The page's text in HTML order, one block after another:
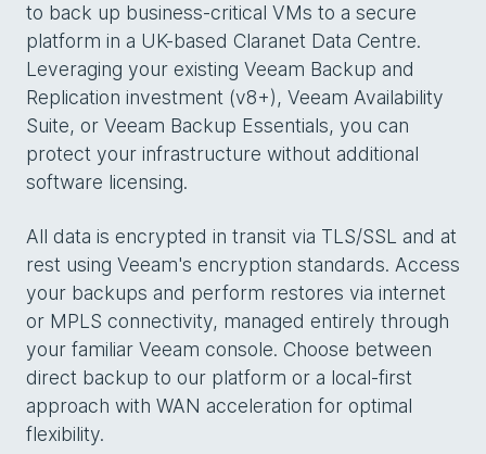
to back up business-critical VMs to a secure
platform in a UK-based Claranet Data Centre.
Leveraging your existing Veeam Backup and
Replication investment (v8+), Veeam Availability
Suite, or Veeam Backup Essentials, you can
protect your infrastructure without additional
software licensing.
All data is encrypted in transit via TLS/SSL and at
rest using Veeam's encryption standards. Access
your backups and perform restores via internet
or MPLS connectivity, managed entirely through
your familiar Veeam console. Choose between
direct backup to our platform or a local-first
approach with WAN acceleration for optimal
flexibility.